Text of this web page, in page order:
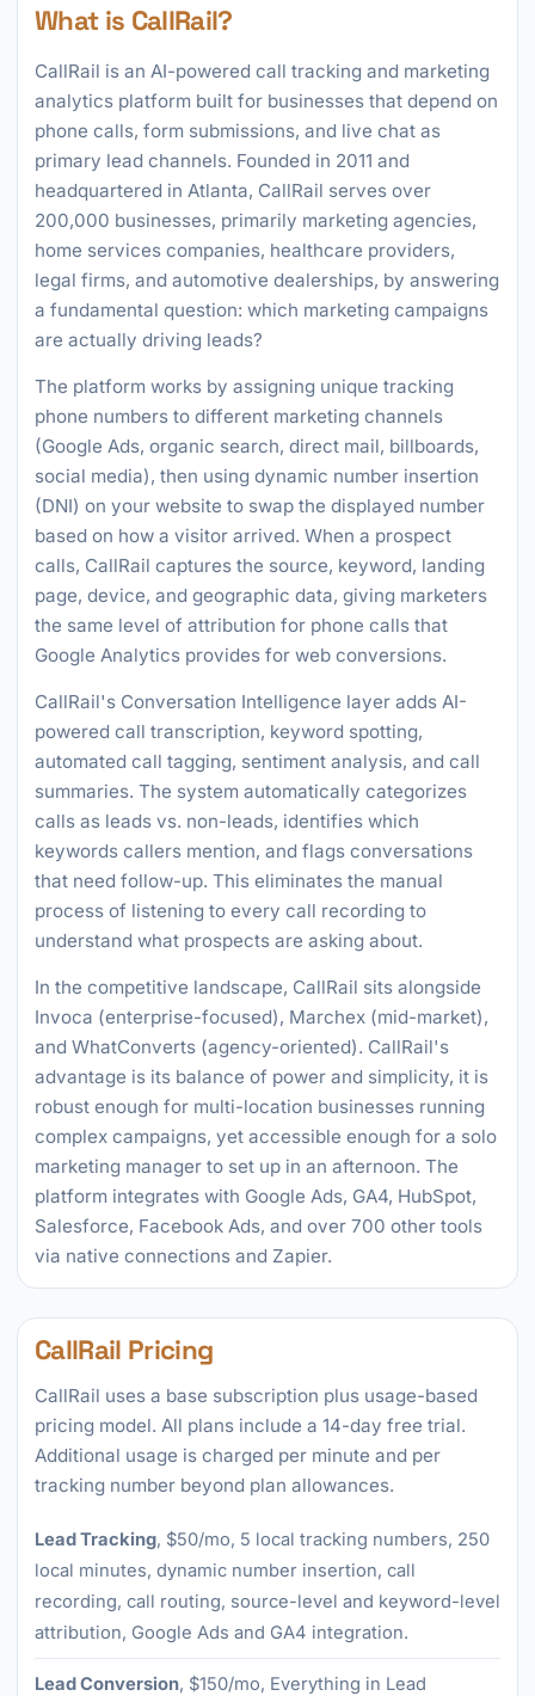
What is CallRail?
CallRail is an AI-powered call tracking and marketing
analytics platform built for businesses that depend on
phone calls, form submissions, and live chat as
primary lead channels. Founded in 2011 and
headquartered in Atlanta, CallRail serves over
200,000 businesses, primarily marketing agencies,
home services companies, healthcare providers,
legal firms, and automotive dealerships, by answering
a fundamental question: which marketing campaigns
are actually driving leads?
The platform works by assigning unique tracking
phone numbers to different marketing channels
(Google Ads, organic search, direct mail, billboards,
social media), then using dynamic number insertion
(DNI) on your website to swap the displayed number
based on how a visitor arrived. When a prospect
calls, CallRail captures the source, keyword, landing
page, device, and geographic data, giving marketers
the same level of attribution for phone calls that
Google Analytics provides for web conversions.
CallRail's Conversation Intelligence layer adds AI-
powered call transcription, keyword spotting,
automated call tagging, sentiment analysis, and call
summaries. The system automatically categorizes
calls as leads vs. non-leads, identifies which
keywords callers mention, and flags conversations
that need follow-up. This eliminates the manual
process of listening to every call recording to
understand what prospects are asking about.
In the competitive landscape, CallRail sits alongside
Invoca (enterprise-focused), Marchex (mid-market),
and WhatConverts (agency-oriented). CallRail's
advantage is its balance of power and simplicity, it is
robust enough for multi-location businesses running
complex campaigns, yet accessible enough for a solo
marketing manager to set up in an afternoon. The
platform integrates with Google Ads, GA4, HubSpot,
Salesforce, Facebook Ads, and over 700 other tools
via native connections and Zapier.
CallRail Pricing
CallRail uses a base subscription plus usage-based
pricing model. All plans include a 14-day free trial.
Additional usage is charged per minute and per
tracking number beyond plan allowances.
Lead Tracking, $50/mo, 5 local tracking numbers, 250
local minutes, dynamic number insertion, call
recording, call routing, source-level and keyword-level
attribution, Google Ads and GA4 integration.
Lead Conversion, $150/mo, Everything in Lead